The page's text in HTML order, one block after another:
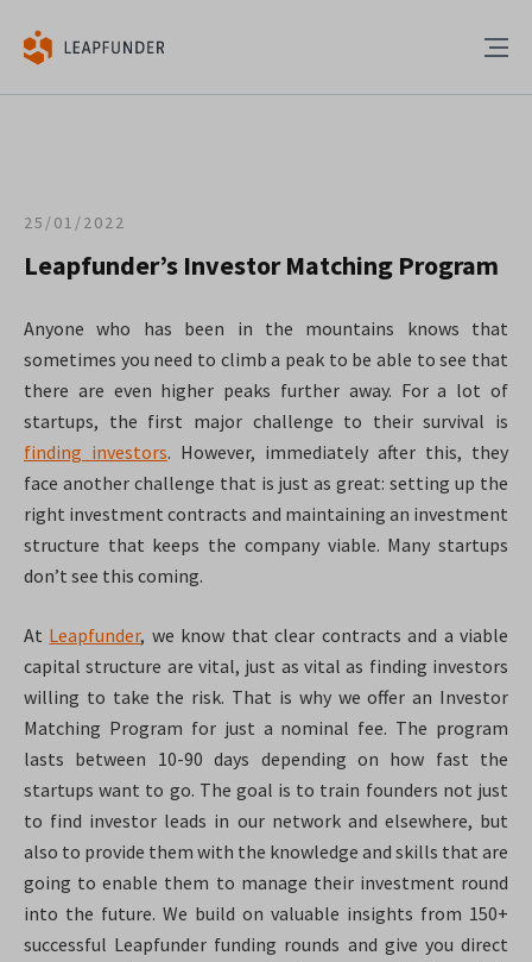
25/01/2022
Leapfunder’s Investor Matching Program
Anyone who has been in the mountains knows that
sometimes you need to climb a peak to be able to see that
there are even higher peaks further away. For a lot of
startups, the first major challenge to their survival is
finding investors. However, immediately after this, they
face another challenge that is just as great: setting up the
right investment contracts and maintaining an investment
structure that keeps the company viable. Many startups
don’t see this coming.
At Leapfunder, we know that clear contracts and a viable
capital structure are vital, just as vital as finding investors
willing to take the risk. That is why we offer an Investor
Matching Program for just a nominal fee. The program
lasts between 10-90 days depending on how fast the
startups want to go. The goal is to train founders not just
to find investor leads in our network and elsewhere, but
also to provide them with the knowledge and skills that are
going to enable them to manage their investment round
into the future. We build on valuable insights from 150+
successful Leapfunder funding rounds and give you direct